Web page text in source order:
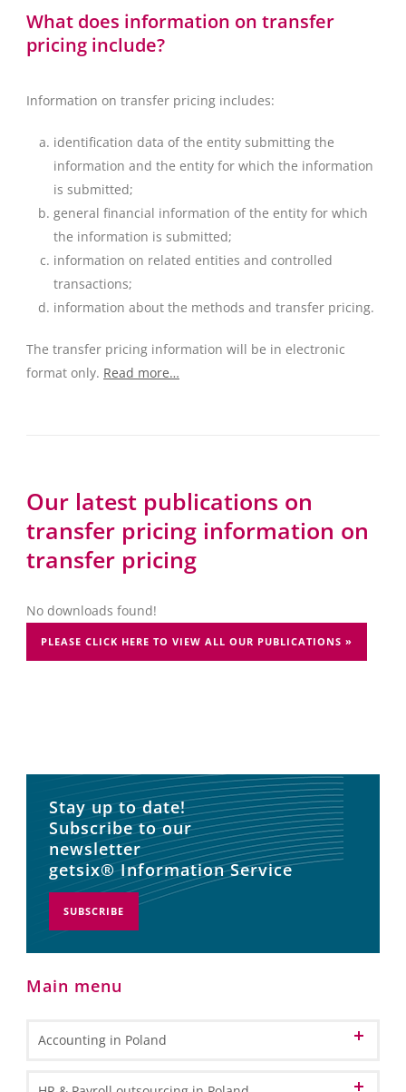
What does information on transfer
pricing include?
Information on transfer pricing includes:
identification data of the entity submitting the
information and the entity for which the information
is submitted;
general financial information of the entity for which
the information is submitted;
information on related entities and controlled
transactions;
information about the methods and transfer pricing.
The transfer pricing information will be in electronic
format only. Read more…
Our latest publications on
transfer pricing information on
transfer pricing
No downloads found!
PLEASE CLICK HERE TO VIEW ALL OUR PUBLICATIONS »
Stay up to date!
Subscribe to our
newsletter
getsix® Information Service
SUBSCRIBE
Main menu
Accounting in Poland